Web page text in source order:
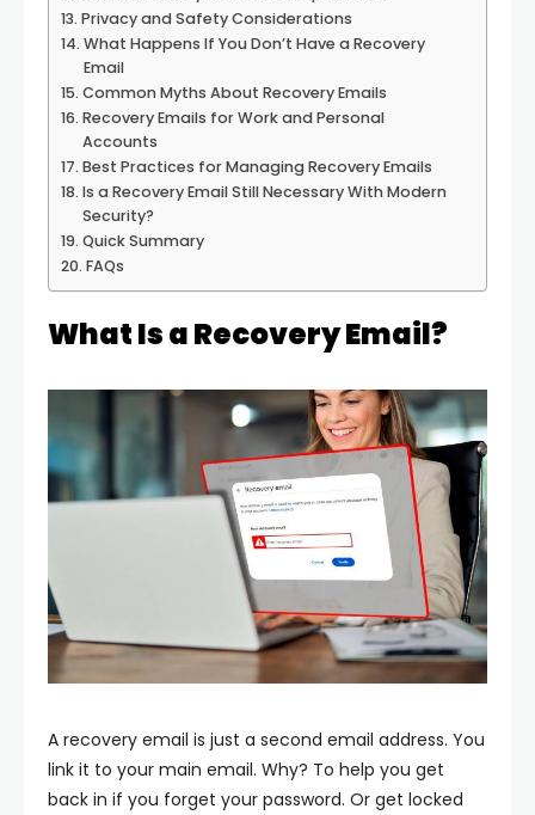
Privacy and Safety Considerations
What Happens If You Don’t Have a Recovery
Email
Common Myths About Recovery Emails
Recovery Emails for Work and Personal
Accounts
Best Practices for Managing Recovery Emails
Is a Recovery Email Still Necessary With Modern
Security?
Quick Summary
FAQs
What Is a Recovery Email?
A recovery email is just a second email address. You
link it to your main email. Why? To help you get
back in if you forget your password. Or get locked